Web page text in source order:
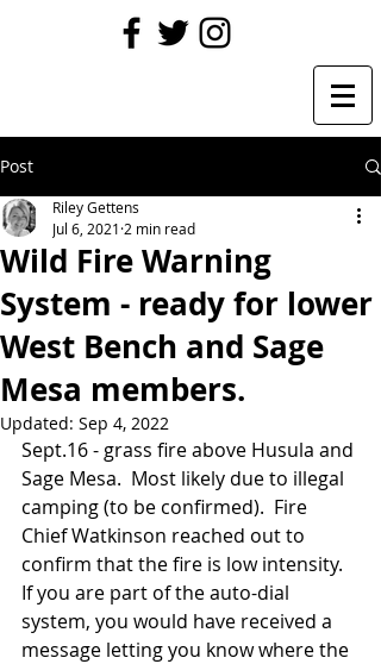
Post
Wild Fire Warning
System - ready for lower
West Bench and Sage
Mesa members.
Riley Gettens
Jul 6, 2021 2 min read
Updated: Sep 4, 2022
Sept.16 - grass fire above Husula and
Sage Mesa.  Most likely due to illegal
camping (to be confirmed).  Fire
Chief Watkinson reached out to
confirm that the fire is low intensity.
If you are part of the auto-dial
system, you would have received a
message letting you know where the